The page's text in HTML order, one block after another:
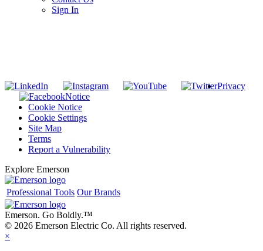
Sign In
Privacy
Notice
Cookie Notice
Cookie Settings
Site Map
Terms
Report a Vulnerability
Explore Emerson
Professional Tools Our Brands
Emerson. Go Boldly.™
© 2026 Emerson Electric Co. All rights reserved.
×